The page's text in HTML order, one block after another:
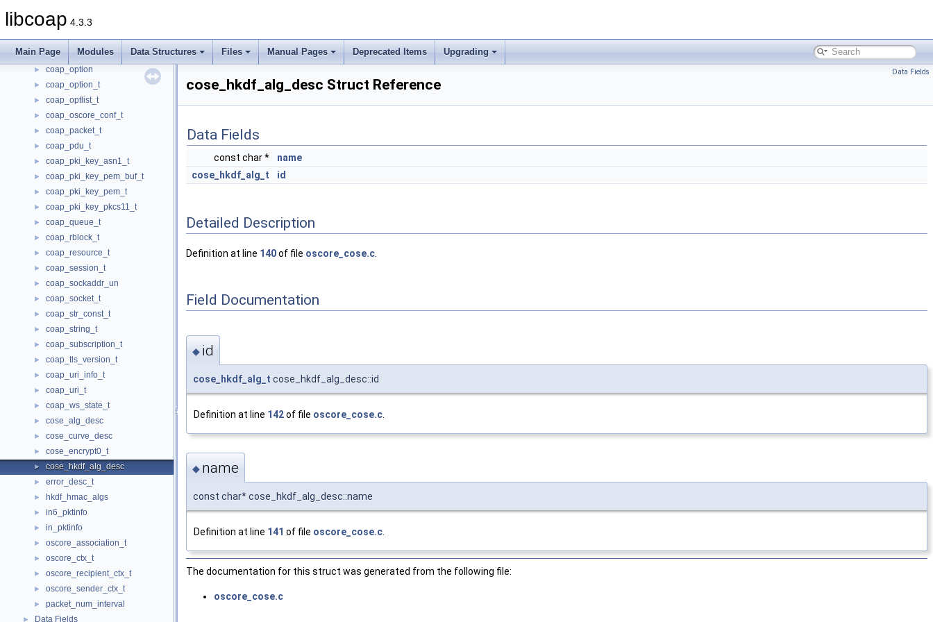
libcoap 4.3.3
Main Page Modules Data Structures Files Manual Pages Deprecated Items Upgrading
► coap_lg_xmit_t
► coap_opt_filter_t
► coap_opt_iterator_t
► coap_option
► coap_option_t
► coap_optlist_t
► coap_oscore_conf_t
► coap_packet_t
► coap_pdu_t
► coap_pki_key_asn1_t
► coap_pki_key_pem_buf_t
► coap_pki_key_pem_t
► coap_pki_key_pkcs11_t
► coap_queue_t
► coap_rblock_t
► coap_resource_t
► coap_session_t
► coap_sockaddr_un
► coap_socket_t
► coap_str_const_t
► coap_string_t
► coap_subscription_t
► coap_tls_version_t
► coap_uri_info_t
► coap_uri_t
► coap_ws_state_t
► cose_alg_desc
► cose_curve_desc
► cose_encrypt0_t
► cose_hkdf_alg_desc
► error_desc_t
► hkdf_hmac_algs
► in6_pktinfo
► in_pktinfo
► oscore_association_t
► oscore_ctx_t
► oscore_recipient_ctx_t
► oscore_sender_ctx_t
► packet_num_interval
► Data Fields
Data Fields
cose_hkdf_alg_desc Struct Reference
Data Fields
const char *
name
cose_hkdf_alg_t
id
Detailed Description
Definition at line 140of file oscore_cose.c
Field Documentation
◆ id
cose_hkdf_alg_t cose_hkdf_alg_desc::id
Definition at line 142of file oscore_cose.c
◆ name
const char* cose_hkdf_alg_desc::name
Definition at line 141 of file oscore_cose.c
The documentation for this struct was generated from the following file:
oscore_cose.c